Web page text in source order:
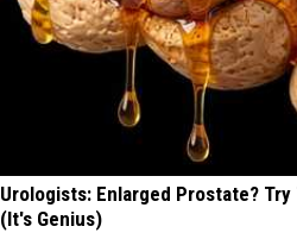
Urologists: Enlarged Prostate?
(It's Genius)